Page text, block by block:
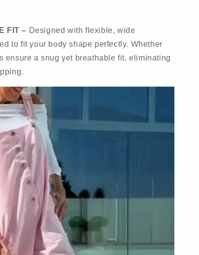
FIT – Designed with flexible, wide
to fit your body shape perfectly. Whether
ensure a snug yet breathable fit, eliminating